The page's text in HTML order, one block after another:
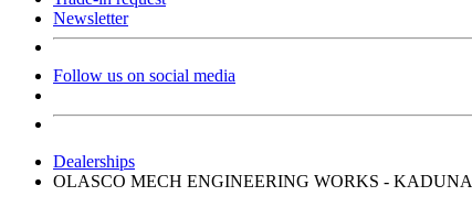
Newsletter
Follow us on social media
Dealerships
OLASCO MECH ENGINEERING WORKS - KADUNA